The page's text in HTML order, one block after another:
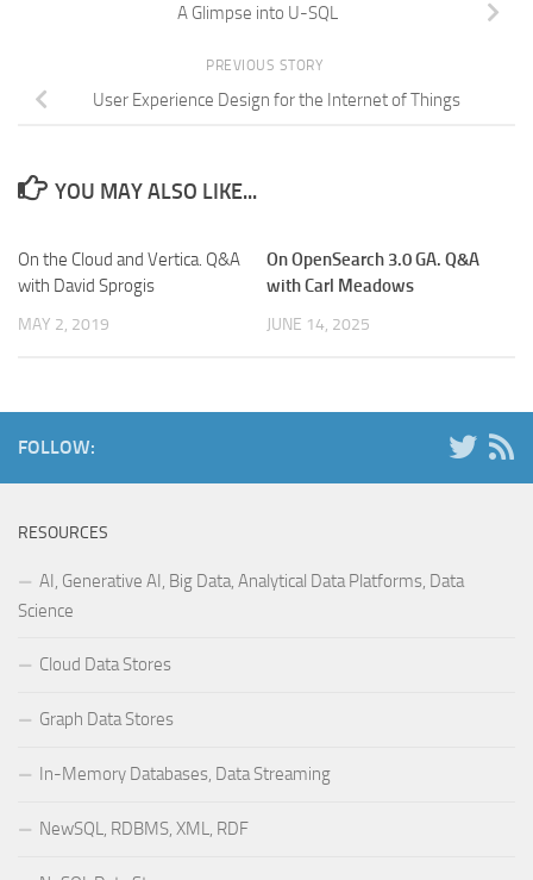
A Glimpse into U-SQL
PREVIOUS STORY
User Experience Design for the Internet of Things
YOU MAY ALSO LIKE...
On the Cloud and Vertica. Q&A
with David Sprogis
MAY 2, 2019
On OpenSearch 3.0 GA. Q&A
with Carl Meadows
JUNE 14, 2025
FOLLOW:
RESOURCES
AI, Generative AI, Big Data, Analytical Data Platforms, Data
Science
Cloud Data Stores
Graph Data Stores
In-Memory Databases, Data Streaming
NewSQL, RDBMS, XML, RDF